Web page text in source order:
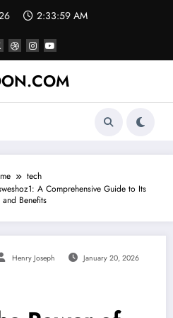
2:33:59 AM
tech
A Comprehensive Guide to Its
and Benefits
Henry Joseph January 20, 2026